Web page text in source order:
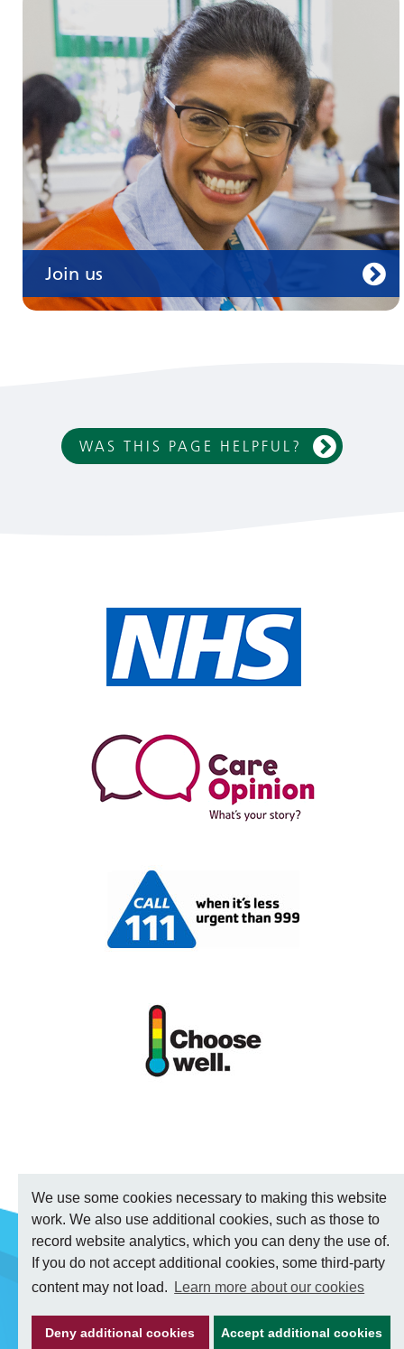
We use some cookies necessary to making this website
work. We also use additional cookies, such as those to
record website analytics, which you can deny the use of.
If you do not accept additional cookies, some third-party
content may not load.
Learn more about our cookies
Deny additional cookies Accept additional cookies
Join us
WAS THIS PAGE HELPFUL?